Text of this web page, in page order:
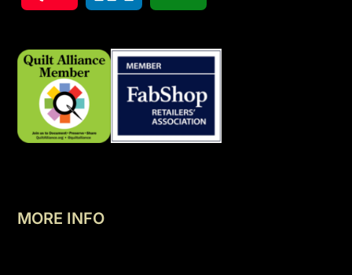
MORE INFO